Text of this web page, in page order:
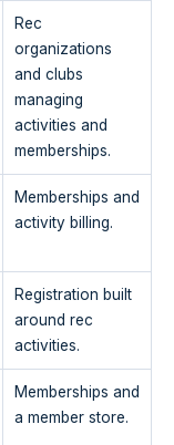
Rec
organizations
and clubs
managing
activities and
memberships.
Memberships and
activity billing.
Registration built
around rec
activities.
Memberships and
a member store.